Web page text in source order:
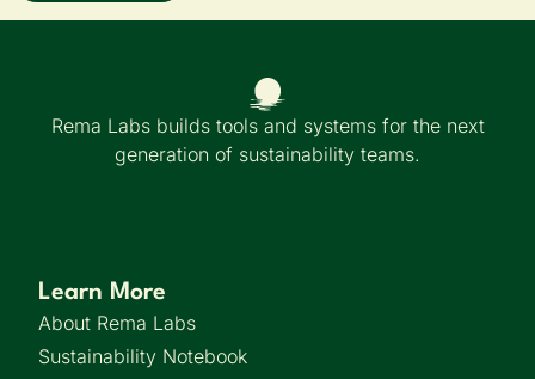
Rema Labs builds tools and systems for the next
generation of sustainability teams.
Learn More
About Rema Labs
Sustainability Notebook